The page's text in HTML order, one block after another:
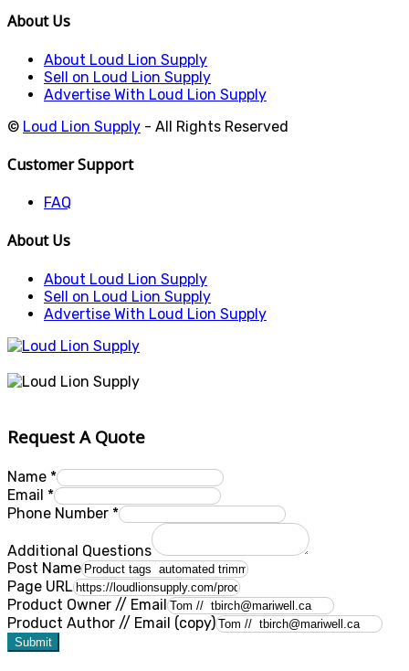
About Us
About Loud Lion Supply
Sell on Loud Lion Supply
Advertise With Loud Lion Supply
© Loud Lion Supply - All Rights Reserved
Customer Support
FAQ
About Us
About Loud Lion Supply
Sell on Loud Lion Supply
Advertise With Loud Lion Supply
Request A Quote
Name *
Email *
Phone Number *
Additional Questions
Post Name
Page URL
Product Owner // Email
Product Author // Email (copy)
Submit